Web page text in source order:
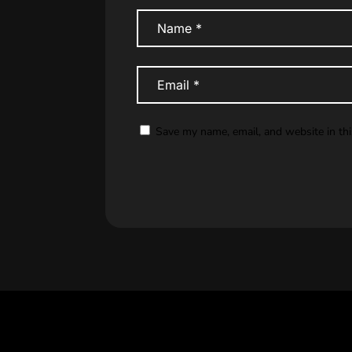
Save my name, email, and website in